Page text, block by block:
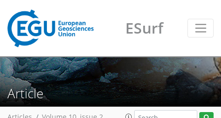
ESurf
Article